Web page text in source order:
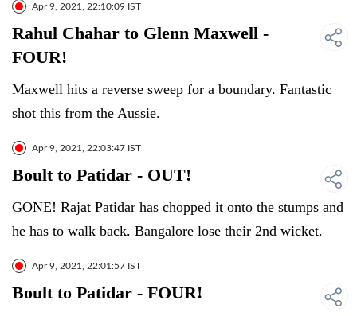
Apr 9, 2021, 22:10:09 IST
Rahul Chahar to Glenn Maxwell -
FOUR!
Maxwell hits a reverse sweep for a boundary. Fantastic
shot this from the Aussie.
Apr 9, 2021, 22:03:47 IST
Boult to Patidar - OUT!
GONE! Rajat Patidar has chopped it onto the stumps and
he has to walk back. Bangalore lose their 2nd wicket.
Apr 9, 2021, 22:01:57 IST
Boult to Patidar - FOUR!